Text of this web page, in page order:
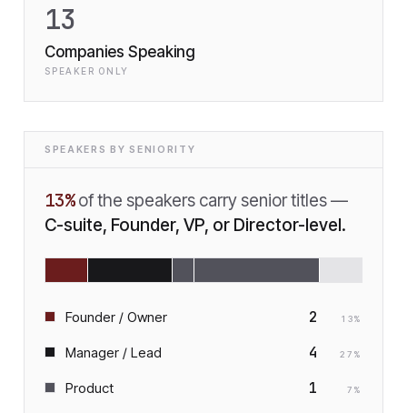
13
Companies Speaking
SPEAKER ONLY
SPEAKERS BY SENIORITY
13% of the speakers carry senior titles —
C-suite, Founder, VP, or Director-level.
Founder / Owner 2 13%
Manager / Lead 4 27 %
Product 1 7 %